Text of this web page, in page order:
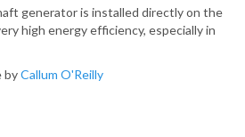
generator is installed directly on the
high energy efficiency, especially in
byCallum O'Reilly